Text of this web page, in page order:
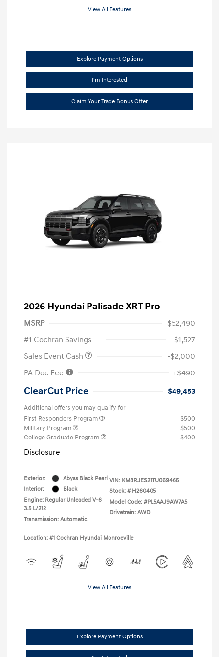
View All Features
Explore Payment Options
I'm Interested
Claim Your Trade Bonus Offer
2026 Hyundai Palisade XRT Pro
MSRP
$52,490
#1 Cochran Savings
-$1,527
Sales Event Cash
-$2,000
PA Doc Fee
+$490
ClearCut Price $49,453
Additional offers you may qualify for
First Responders Program
$500
Military Program
$500
College Graduate Program
$400
Disclosure
Exterior:
Abyss Black Pearl
Interior:
Black
Engine: Regular Unleaded V-6
3.5 L/212
Transmission: Automatic
VIN: KM8RJES21TU069465
Stock: # H260405
Model Code: #PL5AAJ9AW7A5
Drivetrain: AWD
Location: #1 Cochran Hyundai Monroeville
View All Features
Explore Payment Options